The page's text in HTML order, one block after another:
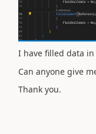
I have filled data
Can anyone give
Thank you.